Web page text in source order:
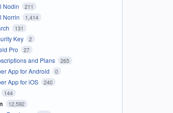
Nodin 211
Norrin 1,414
131
Key 2
Pro 27
and Plans 265
App for Android 0
App for iOS 240
144
12,592